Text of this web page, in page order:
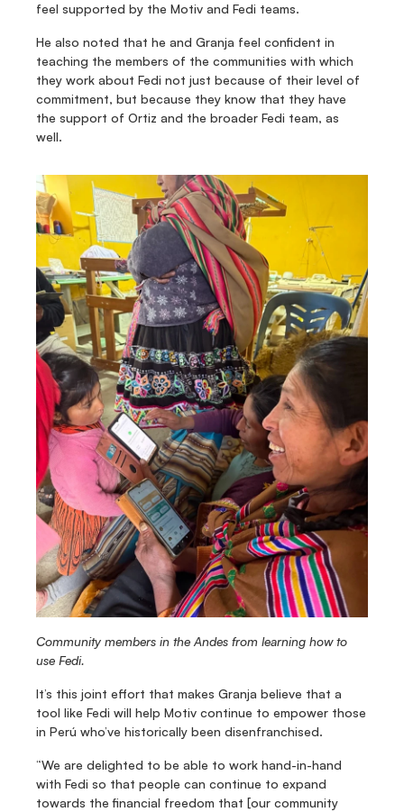
feel supported by the Motiv and Fedi teams.
He also noted that he and Granja feel confident in
teaching the members of the communities with which
they work about Fedi not just because of their level of
commitment, but because they know that they have
the support of Ortiz and the broader Fedi team, as
well.
Community members in the Andes from learning how to
use Fedi.
It’s this joint effort that makes Granja believe that a
tool like Fedi will help Motiv continue to empower those
in Perú who’ve historically been disenfranchised.
“We are delighted to be able to work hand-in-hand
with Fedi so that people can continue to expand
towards the financial freedom that [our community